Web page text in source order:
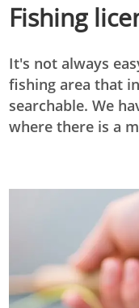
Fishing
It's not always
fishing area that
searchable. We
where there is a